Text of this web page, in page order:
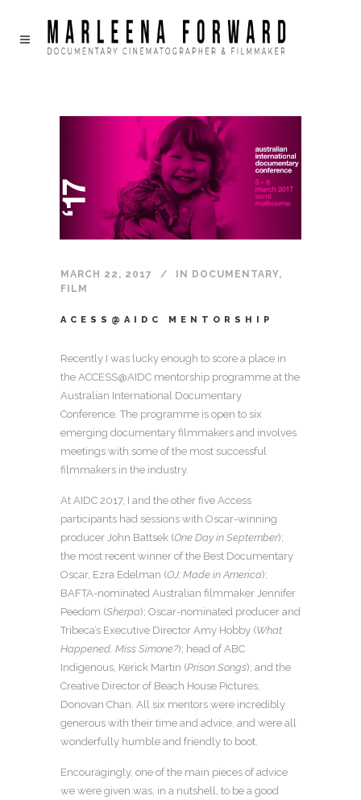
MARCH 22, 2017 IN DOCUMENTARY,
FILM
ACESS@AIDC MENTORSHIP
Recently I was lucky enough to score a place in
the ACCESS@AIDC mentorship programme at the
Australian International Documentary
Conference. The programme is open to six
emerging documentary filmmakers and involves
meetings with some of the most successful
filmmakers in the industry.
At AIDC 2017, I and the other five Access
participants had sessions with Oscar-winning
producer John Battsek (One Day in September);
the most recent winner of the Best Documentary
Oscar, Ezra Edelman (OJ: Made in America);
BAFTA-nominated Australian filmmaker Jennifer
Peedom (Sherpa); Oscar-nominated producer and
Tribeca’s Executive Director Amy Hobby (What
Happened, Miss Simone?); head of ABC
Indigenous, Kerick Martin (Prison Songs); and the
Creative Director of Beach House Pictures,
Donovan Chan. All six mentors were incredibly
generous with their time and advice, and were all
wonderfully humble and friendly to boot.
Encouragingly, one of the main pieces of advice
we were given was, in a nutshell, to be a good